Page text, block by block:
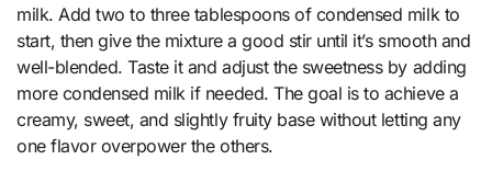
milk. Add two to three tablespoons of condensed milk to
start, then give the mixture a good stir until it’s smooth and
well-blended. Taste it and adjust the sweetness by adding
more condensed milk if needed. The goal is to achieve a
creamy, sweet, and slightly fruity base without letting any
one flavor overpower the others.